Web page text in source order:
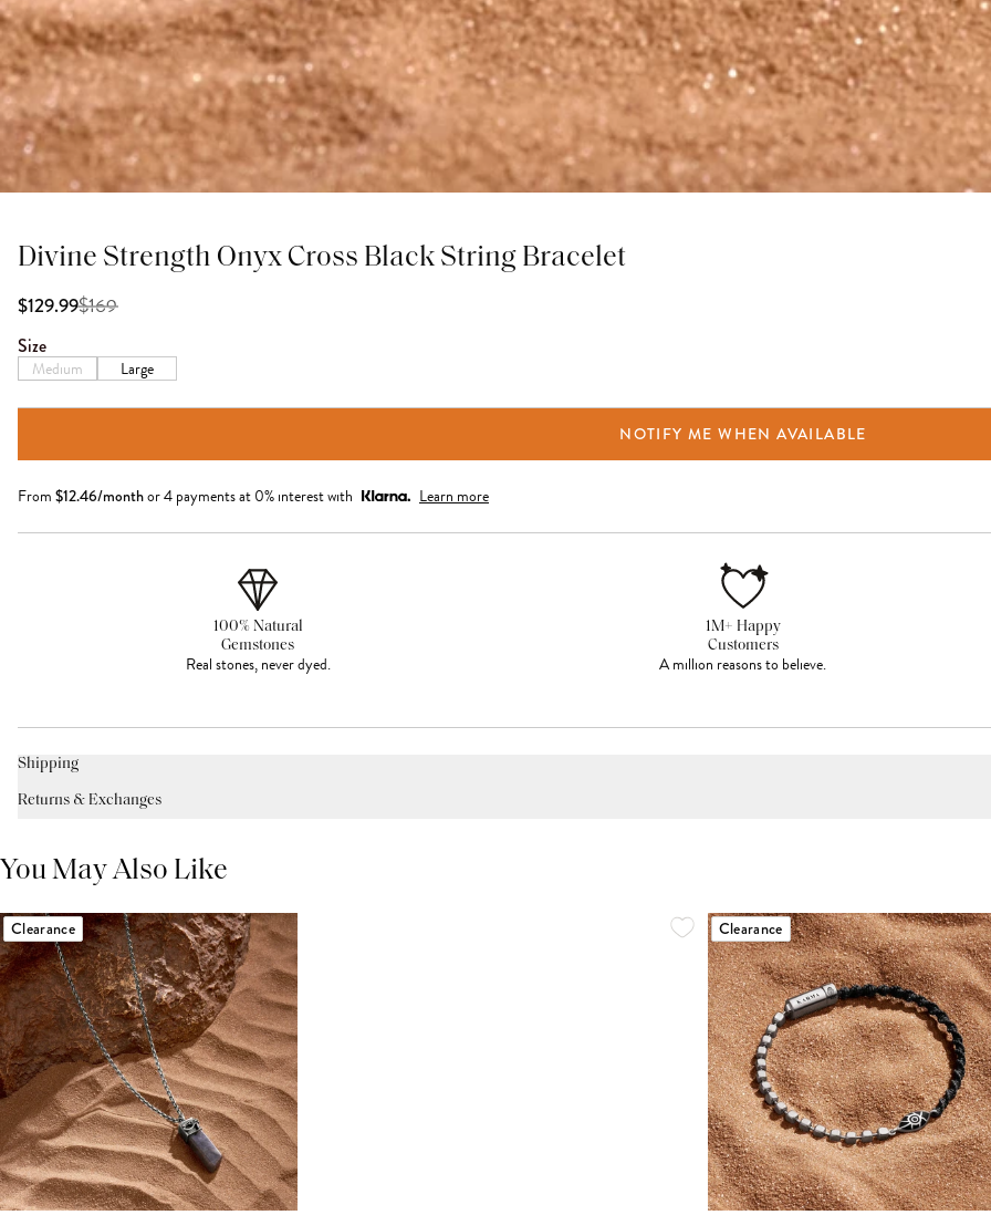
Divine Strength Onyx Cross Black String Bracelet
$129.99$169
Size
Medium Large
NOTIFY ME WHEN AVAILABLE
From $12.46/monthor 4 payments at 0% interest with Learn more
100% Natural
Gemstones
Real stones, never dyed.
1M+ Happy
Customers
A million reasons to believe.
Shipping
Returns & Exchanges
You May Also Like
Clearance Clearance